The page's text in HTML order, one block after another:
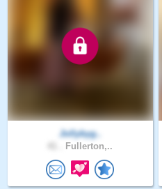
Jollybyg..
Fullerton,..